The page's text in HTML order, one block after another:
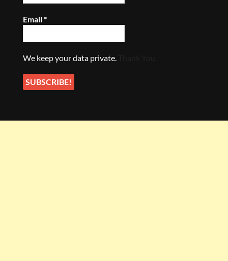
Email*
We keep your data private.